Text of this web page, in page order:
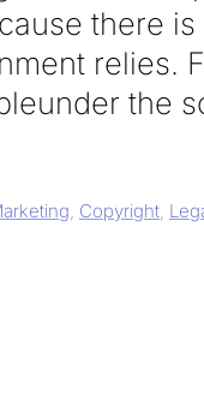
there
relies.
the
, Copyright,